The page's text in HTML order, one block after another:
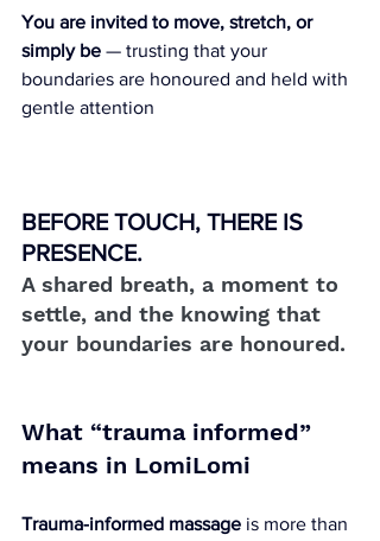
You are invited to move, stretch, or
simply be — trusting that your
boundaries are honoured and held with
gentle attention
BEFORE TOUCH, THERE IS
PRESENCE.
A shared breath, a moment to
settle, and the knowing that
your boundaries are honoured.
What “trauma informed”
means in LomiLomi
Trauma-informed massage is more than